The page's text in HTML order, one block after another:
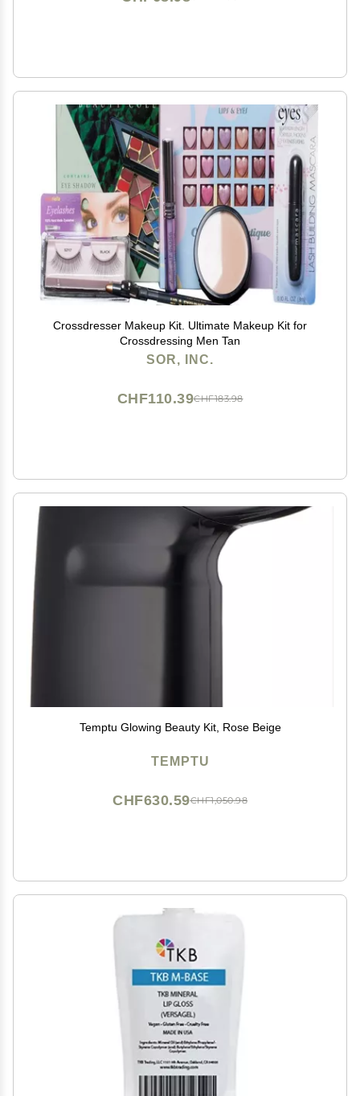
Crossdresser Makeup Kit. Ultimate Makeup Kit for
Crossdressing Men Tan
SOR, INC.
CHF183.98
CHF110.39
Temptu Glowing Beauty Kit, Rose Beige
TEMPTU
CHF1,050.98
CHF630.59